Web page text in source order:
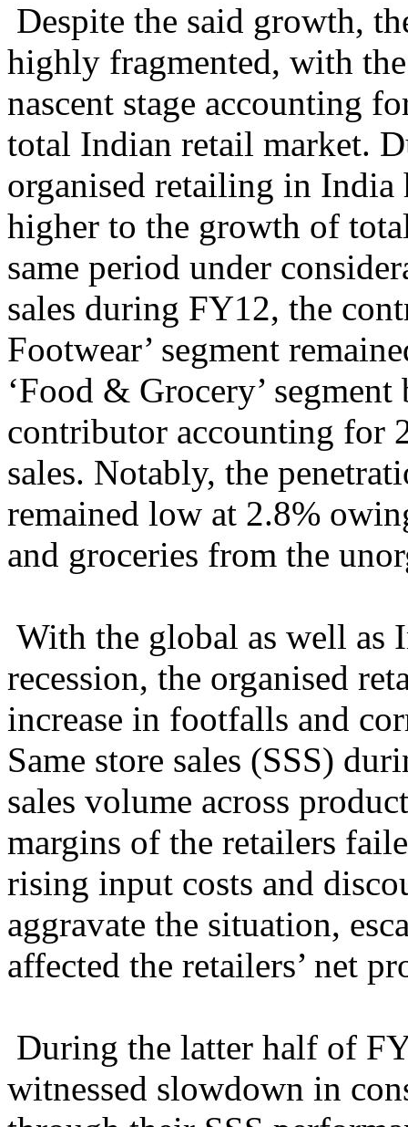
Despite the said growth,
highly fragmented, with
nascent stage accounting
total Indian retail market.
organised retailing in
higher to the growth of
same period under
sales during FY12, the
Footwear’ segment
‘Food & Grocery’
contributor accounting for
sales. Notably, the
remained low at 2.8%
and groceries from the
With the global as well as
recession, the organised
increase in footfalls and
Same store sales (SSS)
sales volume across
margins of the retailers
rising input costs and
aggravate the situation,
affected the retailers’ net
During the latter half of
witnessed slowdown in